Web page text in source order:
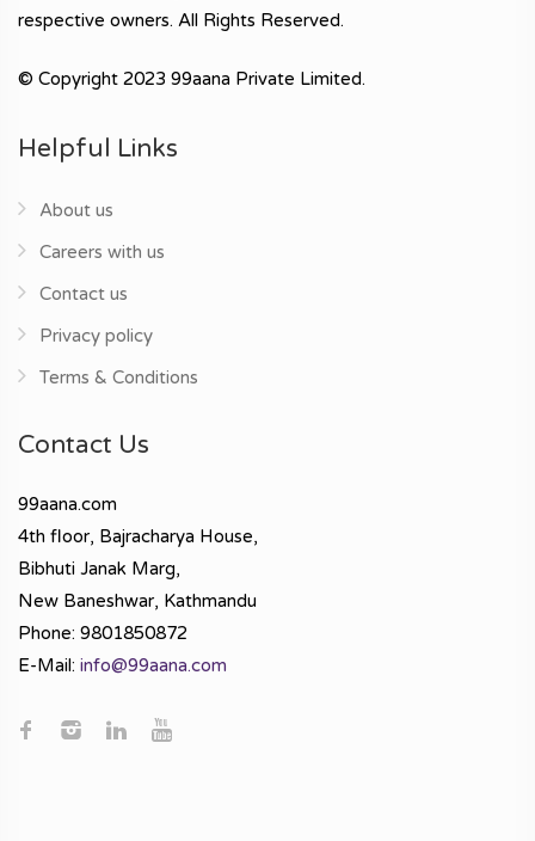
respective owners. All Rights Reserved.
© Copyright 2023 99aana Private Limited.
Helpful Links
About us
Careers with us
Contact us
Privacy policy
Terms & Conditions
Contact Us
99aana.com
4th floor, Bajracharya House,
Bibhuti Janak Marg,
New Baneshwar, Kathmandu
Phone: 9801850872
E-Mail: info@99aana.com